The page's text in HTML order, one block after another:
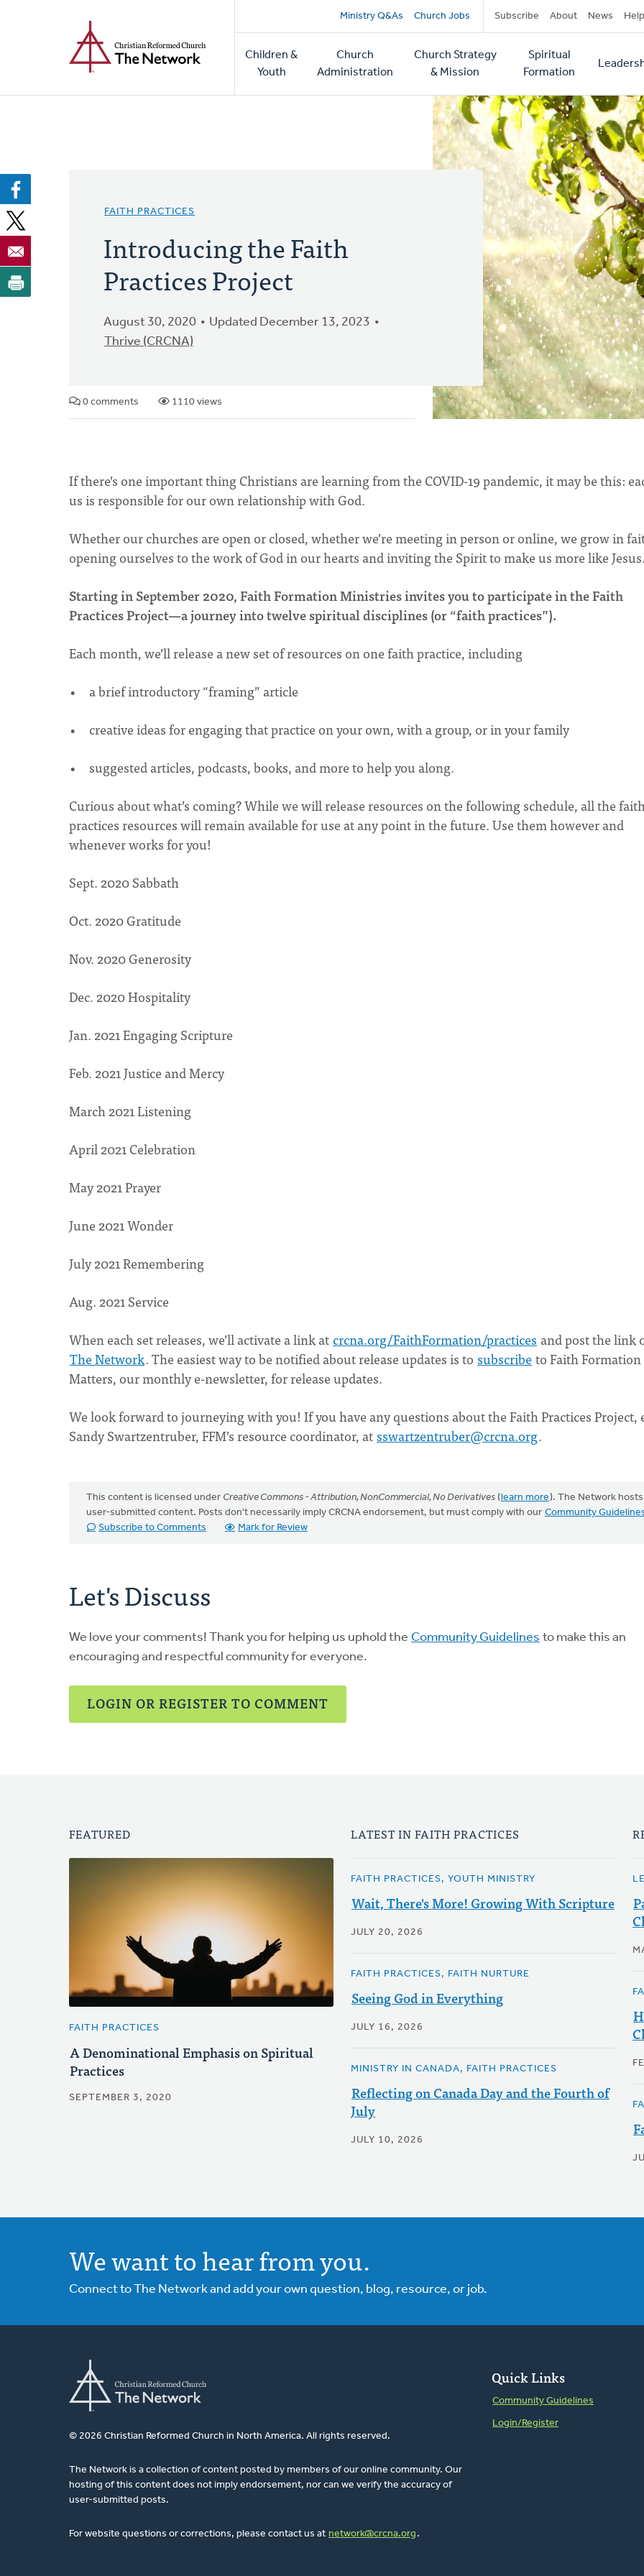
Secondary
navigation
Ministry Q&As Church Jobs Subscribe About News Help
Main
navigation
Children &
Youth
Church
Administration
Church Strategy
& Mission
Spiritual
Formation
FAITH PRACTICES
Introducing the Faith
Practices Project
August 30, 2020
Updated December 13, 2023
Thrive (CRCNA)
0 comments 1110 views
If there’s one important thing Christians are learning from the COVID-19 pandemic, it may be this:
us is responsible for our own relationship with God.
Whether our churches are open or closed, whether we’re meeting in person or online, we grow in
opening ourselves to the work of God in our hearts and inviting the Spirit to make us more like Jesus.
Starting in September 2020, Faith Formation Ministries invites you to participate in the Faith
Practices Project—a journey into twelve spiritual disciplines (or “faith practices”).
Each month, we’ll release a new set of resources on one faith practice, including
a brief introductory “framing” article
creative ideas for engaging that practice on your own, with a group, or in your family
suggested articles, podcasts, books, and more to help you along.
Curious about what’s coming? While we will release resources on the following schedule, all the
practices resources will remain available for use at any point in the future. Use them however and
whenever works for you!
Sept. 2020 Sabbath
Oct. 2020 Gratitude
Nov. 2020 Generosity
Dec. 2020 Hospitality
Jan. 2021 Engaging Scripture
Feb. 2021 Justice and Mercy
March 2021 Listening
April 2021 Celebration
May 2021 Prayer
June 2021 Wonder
July 2021 Remembering
Aug. 2021 Service
When each set releases, we’ll activate a link at crcna.org/FaithFormation/practices and post the link
The Network. The easiest way to be notified about release updates is to subscribe to Faith Formation
Matters, our monthly e-newsletter, for release updates.
We look forward to journeying with you! If you have any questions about the Faith Practices Project,
Sandy Swartzentruber, FFM’s resource coordinator, at sswartzentruber@crcna.org.
This content is licensed under Creative Commons - Attribution, NonCommercial, No Derivatives (learn more). The Network hosts
user-submitted content. Posts don't necessarily imply CRCNA endorsement, but must comply with our Community
Subscribe to Comments
Mark for Review
Let's Discuss
We love your comments! Thank you for helping us uphold the Community Guidelines to make this an
encouraging and respectful community for everyone.
LOGIN OR REGISTER TO COMMENT
FEATURED
FAITH PRACTICES
A Denominational Emphasis on Spiritual
Practices
SEPTEMBER 3, 2020
LATEST IN FAITH PRACTICES
FAITH PRACTICES, YOUTH MINISTRY
Wait, There's More! Growing With Scripture
JULY 20, 2026
FAITH PRACTICES, FAITH NURTURE
Seeing God in Everything
JULY 16, 2026
MINISTRY IN CANADA, FAITH PRACTICES
Reflecting on Canada Day and the Fourth of
July
JULY 10, 2026
We want to hear from you.
Connect to The Network and add your own question, blog, resource, or job.
© 2026 Christian Reformed Church in North America. All rights reserved.
The Network is a collection of content posted by members of our online community. Our
hosting of this content does not imply endorsement, nor can we verify the accuracy of
user-submitted posts.
For website questions or corrections, please contact us at network@crcna.org .
Quick Links
Community Guidelines
Login/Register